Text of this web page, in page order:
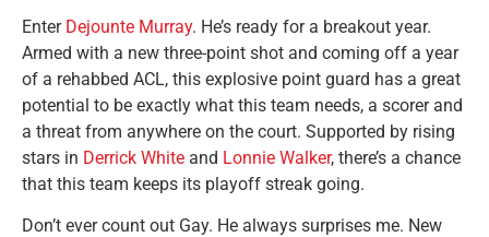
Enter Dejounte Murray. He’s ready for a breakout year.
Armed with a new three-point shot and coming off a year
of a rehabbed ACL, this explosive point guard has a great
potential to be exactly what this team needs, a scorer and
a threat from anywhere on the court. Supported by rising
stars in Derrick White and Lonnie Walker, there’s a chance
that this team keeps its playoff streak going.
Don’t ever count out Gay. He always surprises me. New